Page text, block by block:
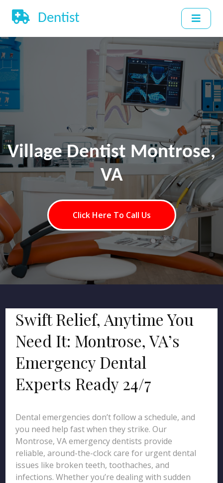
Dentist
Village Dentist Montrose,
VA
Click Here To Call Us
Swift Relief, Anytime You
Need It: Montrose, VA’s
Emergency Dental
Experts Ready 24/7
Dental emergencies don’t follow a schedule, and
you need help fast when they strike. Our
Montrose, VA emergency dentists provide
reliable, around-the-clock care for urgent dental
issues like broken teeth, toothaches, and
infections. Whether you’re dealing with sudden